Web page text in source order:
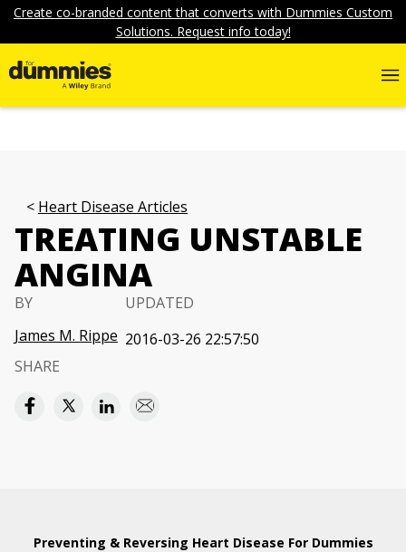
Create co-branded content that converts with Dummies Custom
Solutions. Request info today!
Heart Disease Articles
TREATING UNSTABLE
ANGINA
BY
James M. Rippe
UPDATED
2016-03-26 22:57:50
SHARE
Preventing & Reversing Heart Disease For Dummies